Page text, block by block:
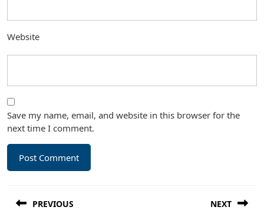
Website
Save my name, email, and website in this browser for the
next time I comment.
navigation
PREVIOUS NEXT